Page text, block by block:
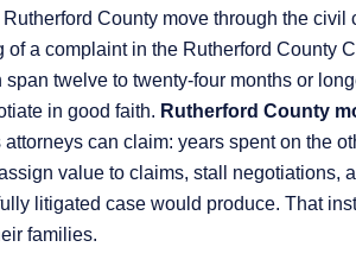
County move through the
a complaint in the Rutherford County
twelve to twenty-four months or
in good faith. Rutherford County
attorneys can claim: years spent on the
value to claims, stall negotiations,
litigated case would produce. That
families.